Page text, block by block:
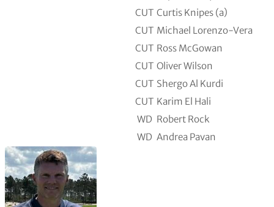
CUT Curtis Knipes (a)
CUT Michael Lorenzo-Vera
CUT Ross McGowan
CUT Oliver Wilson
CUT Shergo Al Kurdi
CUT Karim El Hali
WD Robert Rock
WD Andrea Pavan